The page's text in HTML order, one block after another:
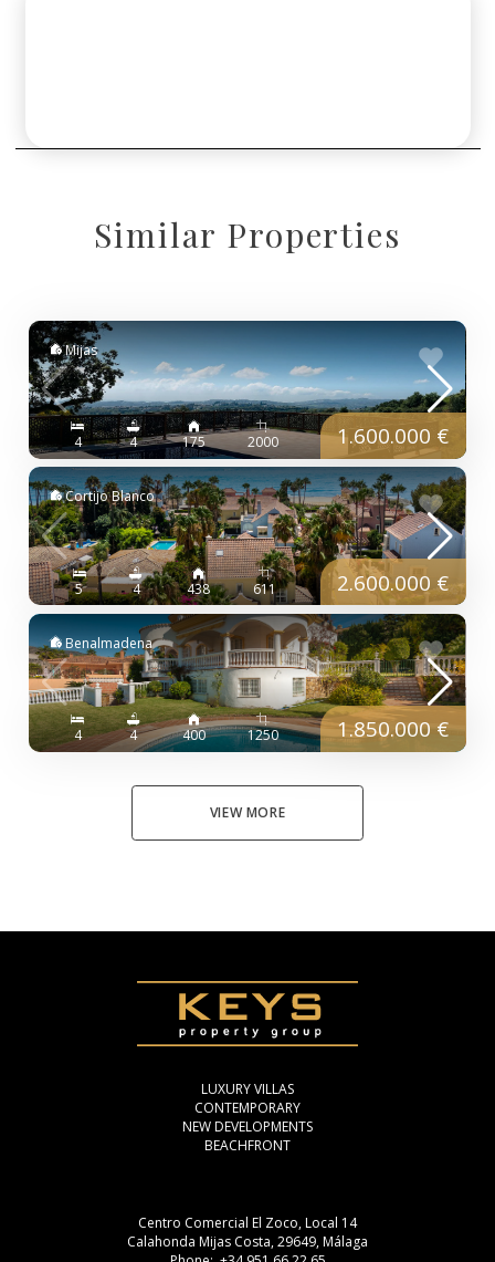
Similar Properties
Mijas
4 4 175 2000 1.600.000 €
Cortijo Blanco
5 4 438 611 2.600.000 €
Benalmadena
4 4 400 1250 1.850.000 €
VIEW MORE
LUXURY VILLAS
CONTEMPORARY
NEW DEVELOPMENTS
BEACHFRONT
Centro Comercial El Zoco, Local 14
Calahonda Mijas Costa, 29649, Málaga